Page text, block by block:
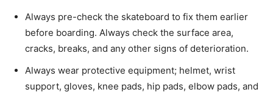
Always pre-check the skateboard to fix them earlier
before boarding. Always check the surface area,
cracks, breaks, and any other signs of deterioration.
Always wear protective equipment; helmet, wrist
support, gloves, knee pads, hip pads, elbow pads, and